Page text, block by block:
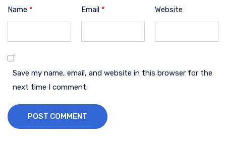
Name * Email * Website
Save my name, email, and website in this browser for the
next time I comment.
POST COMMENT